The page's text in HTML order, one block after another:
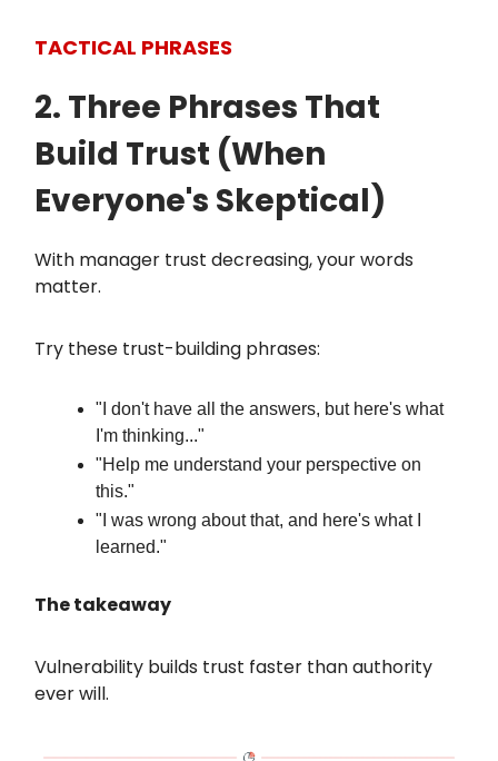
TACTICAL PHRASES
2. Three Phrases That
Build Trust (When
Everyone's Skeptical)
With manager trust decreasing, your words
matter.
Try these trust-building phrases:
"I don't have all the answers, but here's what
I'm thinking..."
"Help me understand your perspective on
this."
"I was wrong about that, and here's what I
learned."
The takeaway
Vulnerability builds trust faster than authority
ever will.